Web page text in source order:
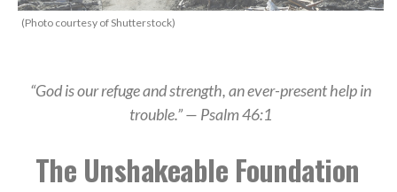
(Photo courtesy of Shutterstock)
“God is our refuge and strength, an ever-present help in
trouble.” — Psalm 46:1
The Unshakeable Foundation